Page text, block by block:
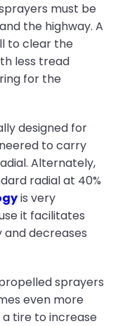
must be
the highway. A
to clear the
less tread
for the
designed for
to carry
Alternately,
radial at 40%
is very
it facilitates
decreases
sprayers
even more
tire to increase